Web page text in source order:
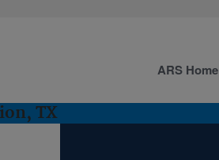
TX
ARS Home